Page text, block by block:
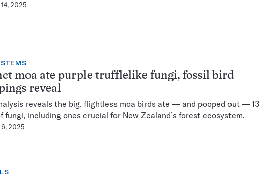
14, 2025
moa ate purple trufflelike fungi, fossil bird
reveal
reveals the big, flightless moa birds ate — and pooped out — 13
fungi, including ones crucial for New Zealand’s forest ecosystem.
6, 2025